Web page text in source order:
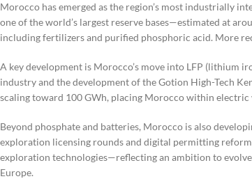
Morocco has emerged as the region’s most industrially
one of the world’s largest reserve bases—estimated at
including fertilizers and purified phosphoric acid. More
A key development is Morocco’s move into LFP (lithium
industry and the development of the Gotion High-Tech
scaling toward 100 GWh, placing Morocco within electric
Beyond phosphate and batteries, Morocco is also
exploration licensing rounds and digital permitting
exploration technologies—reflecting an ambition to
Europe.